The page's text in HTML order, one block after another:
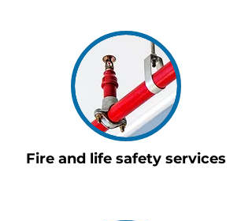
Fire and life safety services